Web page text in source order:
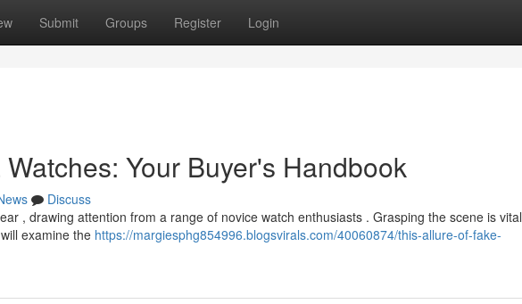
Submit Groups Register Login
Your Buyer's Handbook
Discuss
, drawing attention from a range of novice watch enthusiasts . Grasping the scene is vital
examine the https://margiesphg854996.blogsvirals.com/40060874/this-allure-of-fake-